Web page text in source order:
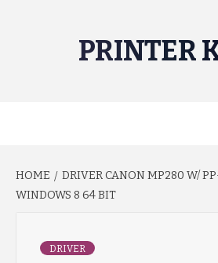
PRINTER
HOME
DRIVER CANON MP280 W/
WINDOWS 8 64 BIT
DRIVER